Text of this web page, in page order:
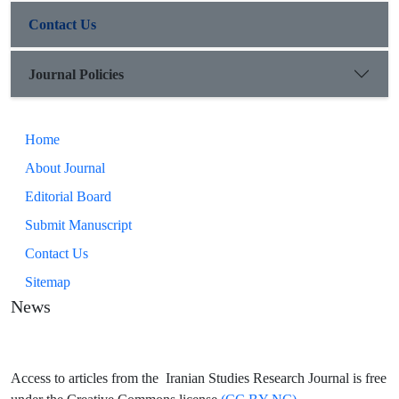
Contact Us
Journal Policies
Home
About Journal
Editorial Board
Submit Manuscript
Contact Us
Sitemap
News
Access to articles from the Iranian Studies Research Journal is free